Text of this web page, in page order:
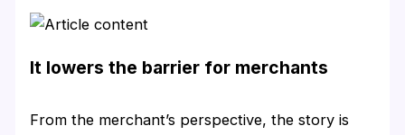
It lowers the barrier for merchants
From the merchant’s perspective, the story is